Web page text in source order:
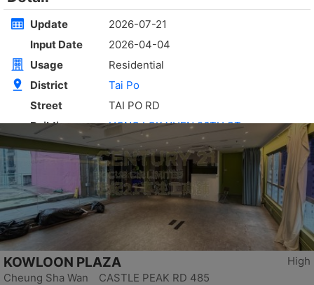
Yuen Long
Gross 1400ft²@$7,500
Saleable 1400ft²
@$7,500
High
KOWLOON PLAZA
Cheung Sha Wan CASTLE PEAK RD 485